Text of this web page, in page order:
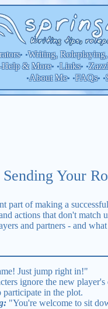
• •Writing,
Help & More• •Links• •
•About Me• •FAQs• •
Your
part of making a
actions that don't
and partners - and
Just jump right in!"
ignore the new
participate in the plot.
"You're welcome to sit